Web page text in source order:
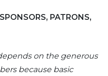
PATRONS,
on the generous
because basic